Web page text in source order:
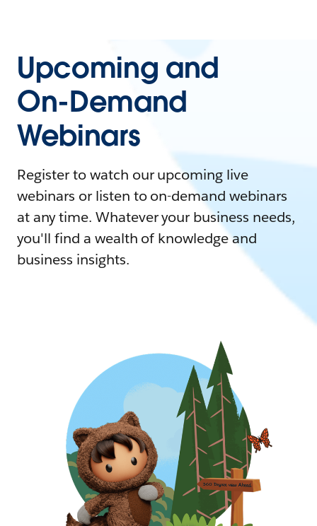
Upcoming and
On-Demand
Webinars
Register to watch our upcoming live
webinars or listen to on-demand webinars
at any time. Whatever your business needs,
you'll find a wealth of knowledge and
business insights.